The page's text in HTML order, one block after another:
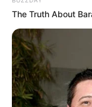
Gemes
The Truth About